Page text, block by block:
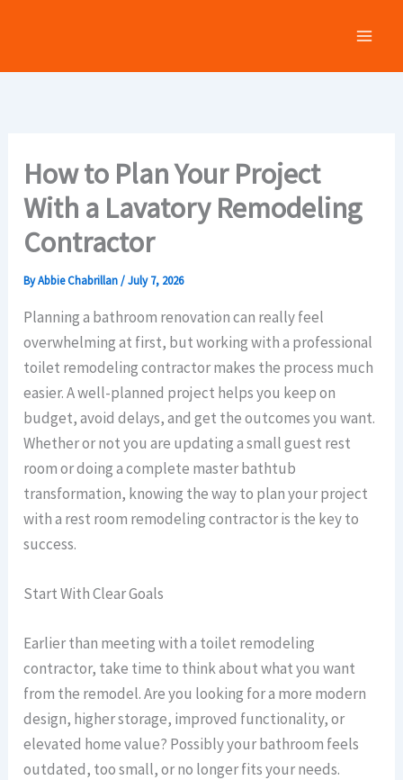
How to Plan Your Project
With a Lavatory Remodeling
Contractor
ByAbbie Chabrillan/July 7, 2026
Planning a bathroom renovation can really feel
overwhelming at first, but working with a professional
toilet remodeling contractor makes the process much
easier. A well-planned project helps you keep on
budget, avoid delays, and get the outcomes you want.
Whether or not you are updating a small guest rest
room or doing a complete master bathtub
transformation, knowing the way to plan your project
with a rest room remodeling contractor is the key to
success.
Start With Clear Goals
Earlier than meeting with a toilet remodeling
contractor, take time to think about what you want
from the remodel. Are you looking for a more modern
design, higher storage, improved functionality, or
elevated home value? Possibly your bathroom feels
outdated, too small, or no longer fits your needs.